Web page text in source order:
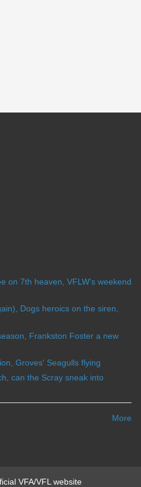
on 7th heaven, VFLW's weekend
Dogs heroics on the siren,
Frankston Foster a new
Groves' Seagulls flying
can the Scray sneak into
More
VFA/VFL website